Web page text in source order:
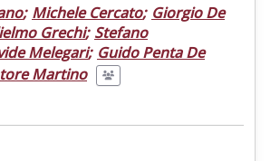
; Michele Cercato; Giorgio De
Grechi; Stefano
Melegari; Guido Penta De
Martino